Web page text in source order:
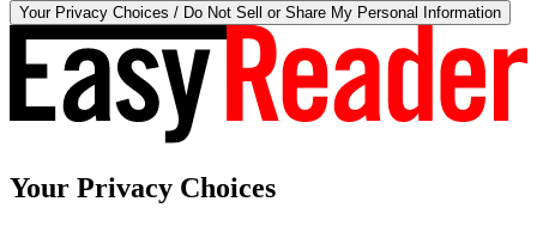
Your Privacy Choices / Do Not Sell or Share My Personal Information
Your Privacy Choices